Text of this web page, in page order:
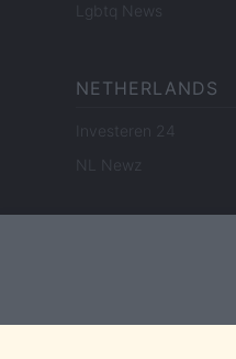
Lgbtq News
NETHERLANDS
Investeren 24
NL Newz